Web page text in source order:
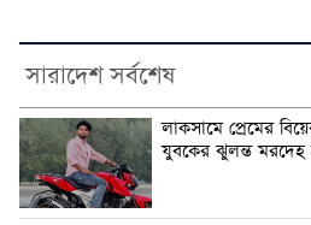
সারাদেশ সর্বশেষ
লাকসামে প্রেমের
যুবকের ঝুলন্ত মরদেহ